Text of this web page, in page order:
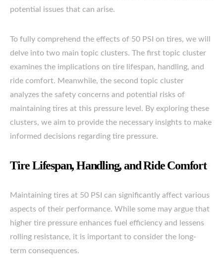
potential issues that can arise.
To fully comprehend the effects of 50 PSI on tires, we will
delve into two main topic clusters. The first topic cluster
examines the implications on tire lifespan, handling, and
ride comfort. Meanwhile, the second topic cluster
analyzes the safety concerns and potential risks of
maintaining tires at this pressure level. By exploring these
clusters, we aim to provide the necessary insights to make
informed decisions regarding tire pressure.
Tire Lifespan, Handling, and Ride Comfort
Maintaining tires at 50 PSI can significantly affect various
aspects of their performance. While some may argue that
higher tire pressure enhances fuel efficiency and lessens
rolling resistance, it is important to consider the long-
term consequences.